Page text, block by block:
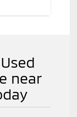
near